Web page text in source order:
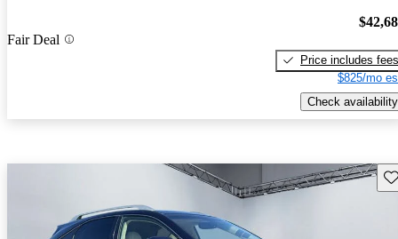
Fair Deal
Price includes fees
$825/mo
Check availability